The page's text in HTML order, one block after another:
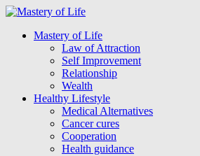
Mastery of Life
Law of Attraction
Self Improvement
Relationship
Wealth
Healthy Lifestyle
Medical Alternatives
Cancer cures
Cooperation
Health guidance